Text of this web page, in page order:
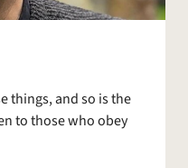
things, and so is the
to those who obey